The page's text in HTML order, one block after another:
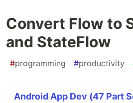
Convert Flow to
and StateFlow
#programming #productivity
Android App Dev (47 Part